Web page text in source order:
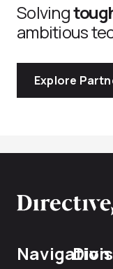
Solving
ambitious
Explore
Navigation